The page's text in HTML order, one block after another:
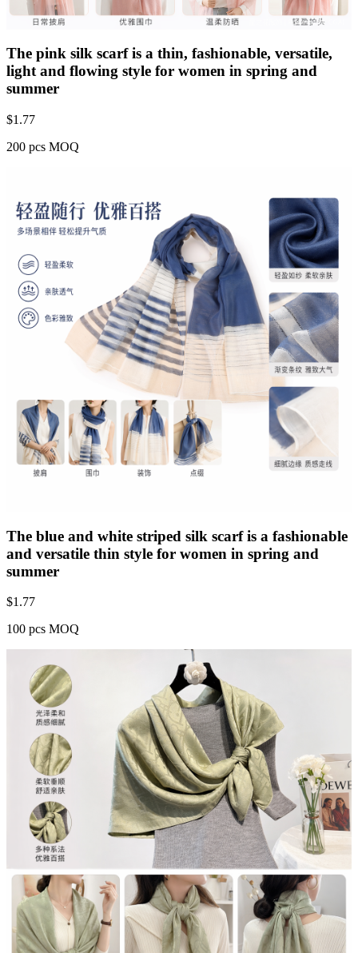
The pink silk scarf is a thin, fashionable, versatile,
light and flowing style for women in spring and
summer
$1.77
200 pcs MOQ
The blue and white striped silk scarf is a fashionable
and versatile thin style for women in spring and
summer
$1.77
100 pcs MOQ